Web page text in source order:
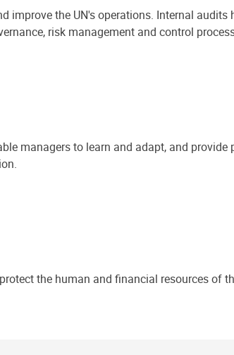
the UN's operations. Internal audits
risk management and control
managers to learn and adapt, and
the human and financial resources of